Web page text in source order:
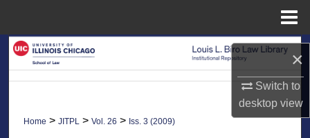
×
Switch to
desktopview
Browse Collections
My Account
Home >JITPL >Vol. 26 > Iss. 3 (2009)